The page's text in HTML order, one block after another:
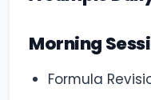
Morning
Formula